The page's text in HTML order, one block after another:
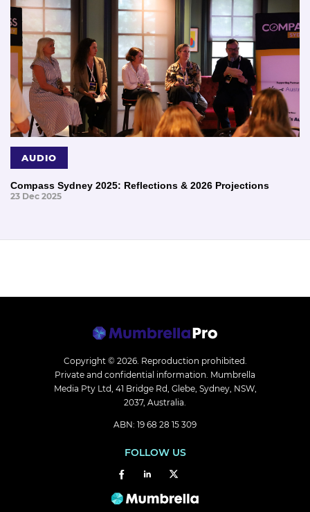
AUDIO
Compass Sydney 2025: Reflections & 2026 Projections
23 Dec 2025
Copyright © 2026. Reproduction prohibited.
Private and confidential information. Mumbrella
Media Pty Ltd, 41 Bridge Rd, Glebe, Sydney, NSW,
2037, Australia.
ABN: 19 68 28 15 309
FOLLOW US